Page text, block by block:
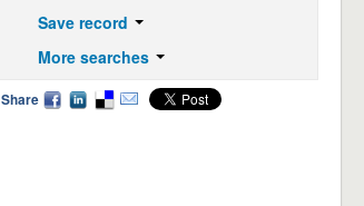
Save record
More searches
Share